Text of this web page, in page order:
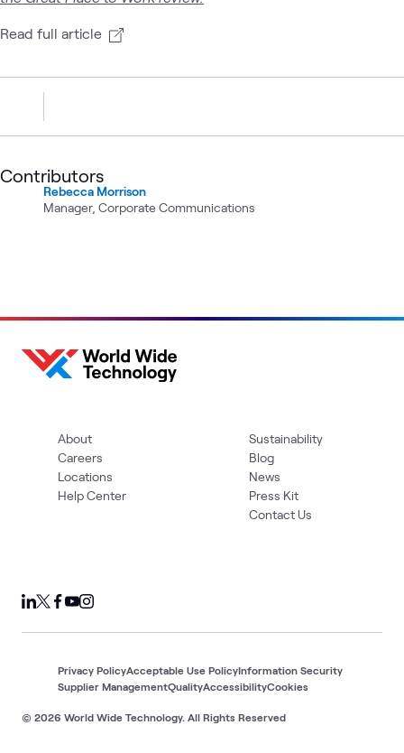
Read full article
Contributors
Rebecca Morrison
Manager, Corporate Communications
About
Careers
Locations
Help Center
Sustainability
Blog
News
Press Kit
Contact Us
© 2026 World Wide Technology. All Rights Reserved
Privacy PolicyAcceptable Use PolicyInformation Security
Supplier ManagementQualityAccessibilityCookies